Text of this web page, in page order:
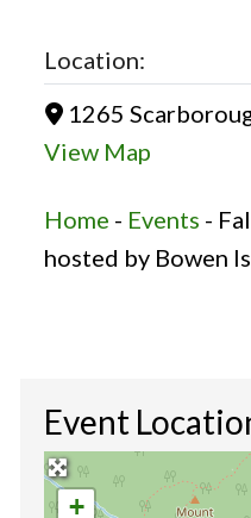
Location:
1265
View Map
Home - Events -
hosted by Bowen
Event
+